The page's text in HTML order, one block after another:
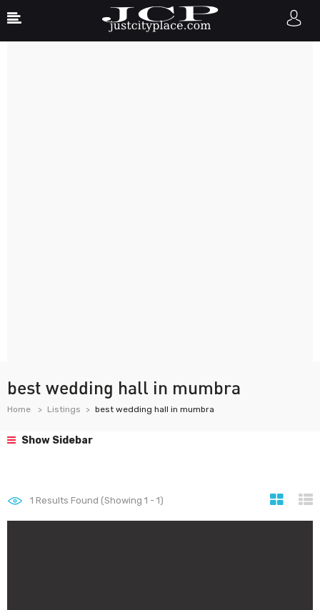
best wedding hall in mumbra
Home Listings best wedding hall in mumbra
Show Sidebar
1 Results Found (Showing 1 - 1)